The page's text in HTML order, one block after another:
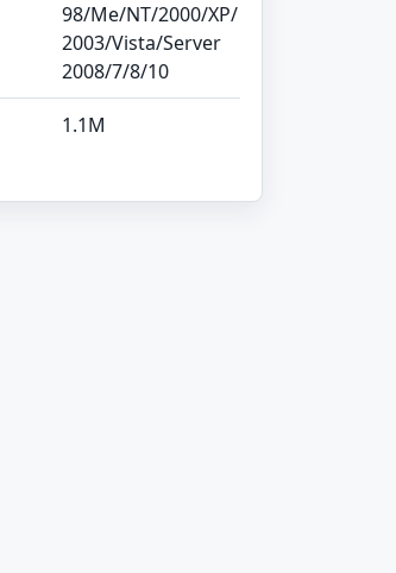
98/Me/NT/2000/XP/
2003/Vista/Server
2008/7/8/10
1.1M